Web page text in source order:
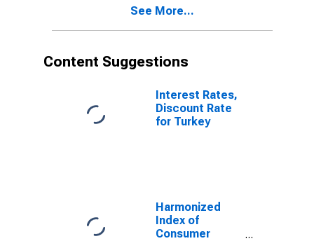
Turkey
See More...
Content Suggestions
Interest Rates,
Discount Rate
for Turkey
Harmonized
Index of
Consumer